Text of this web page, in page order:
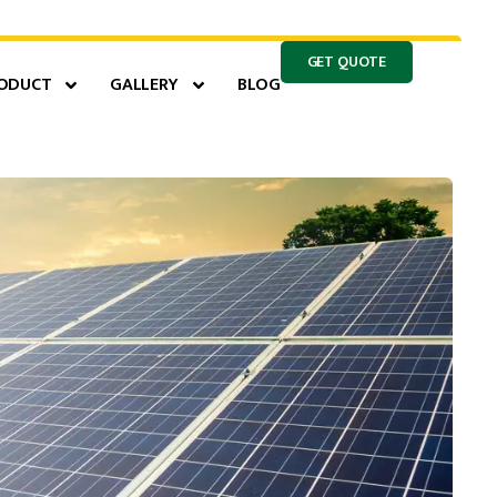
GALLERY BLOG
GET QUOTE